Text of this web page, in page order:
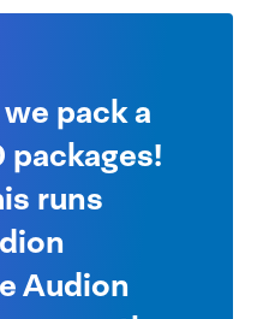
pack a
runs
Audion